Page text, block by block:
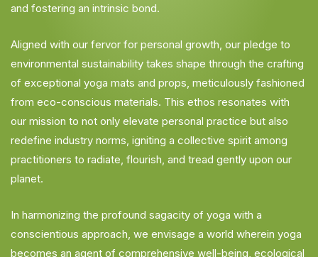
and fostering an intrinsic bond.
Aligned with our fervor for personal growth, our pledge to
environmental sustainability takes shape through the crafting
of exceptional yoga mats and props, meticulously fashioned
from eco-conscious materials. This ethos resonates with
our mission to not only elevate personal practice but also
redefine industry norms, igniting a collective spirit among
practitioners to radiate, flourish, and tread gently upon our
planet.
In harmonizing the profound sagacity of yoga with a
conscientious approach, we envisage a world wherein yoga
becomes an agent of comprehensive well-being, ecological